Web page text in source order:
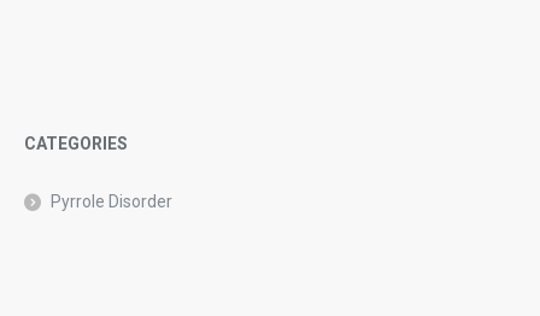
CATEGORIES
Pyrrole Disorder